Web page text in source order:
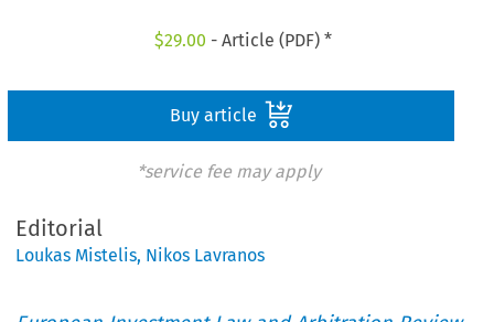
$29.00 - Article (PDF) *
Buy article
*service fee may apply
Editorial
Loukas Mistelis, Nikos Lavranos